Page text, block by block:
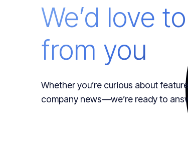
We’d love
from you
Whether you’re curious about
company news—we’re ready to